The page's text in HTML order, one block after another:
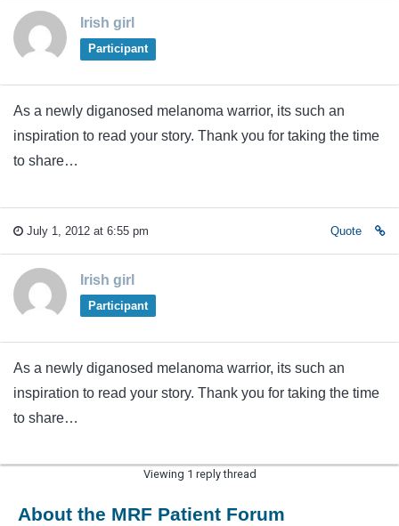
Irish girl
Participant
As a newly diganosed melanoma warrior, its such an
inspiration to read your story. Thank you for taking the time
to share…
July 1, 2012 at 6:55 pm Quote
Irish girl
Participant
As a newly diganosed melanoma warrior, its such an
inspiration to read your story. Thank you for taking the time
to share…
Viewing 1 reply thread
About the MRF Patient Forum